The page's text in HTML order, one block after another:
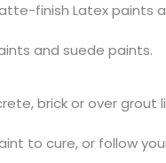
finish Latex paints
and suede paints.
brick or over grout
to cure, or follow